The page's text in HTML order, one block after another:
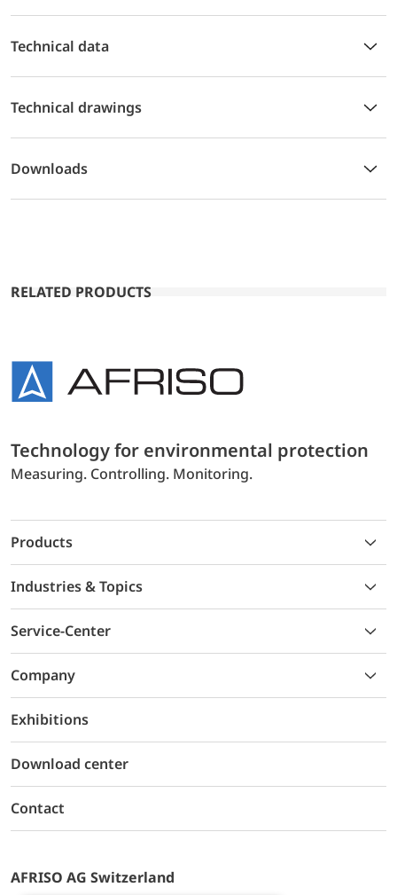
Technical data
Technical drawings
Downloads
RELATED PRODUCTS
Technology for environmental protection
Measuring. Controlling. Monitoring.
Products
Industries & Topics
Service-Center
Company
Exhibitions
Download center
Contact
AFRISO AG Switzerland